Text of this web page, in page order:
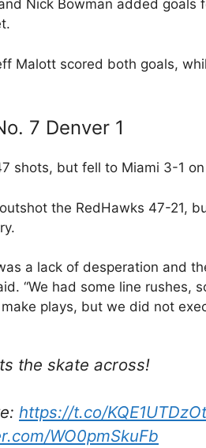
Nick Bowman added goals
Malott scored both goals,
7 Denver 1
shots, but fell to Miami 3-1
the RedHawks 47-21,
a lack of desperation and
“We had some line
plays, but we did not
the skate across!
https://t.co/KQE1UTDzOt
WO0pmSkuFb